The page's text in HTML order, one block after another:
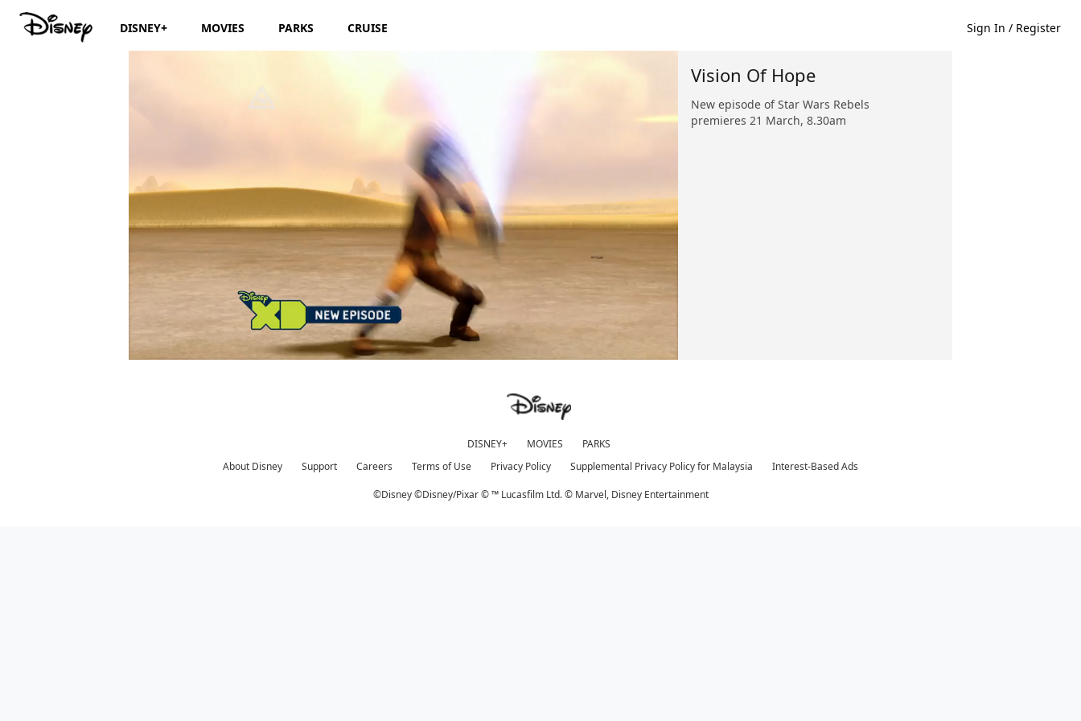
DISNEY+ MOVIES PARKS CRUISE Sign In / Register
/
Vision Of Hope
New episode of Star Wars Rebels
premieres 21 March, 8.30am
DISNEY+ MOVIES
PARKS
About Disney
Support Careers Terms of Use Privacy Policy Supplemental Privacy Policy for Malaysia Interest-Based Ads
©Disney ©Disney/Pixar © ™ Lucasfilm Ltd. © Marvel, Disney Entertainment